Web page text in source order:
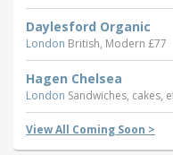
Daylesford Organic
London British, Modern £77
Hagen Chelsea
London Sandwiches, cakes,
View All Coming Soon >